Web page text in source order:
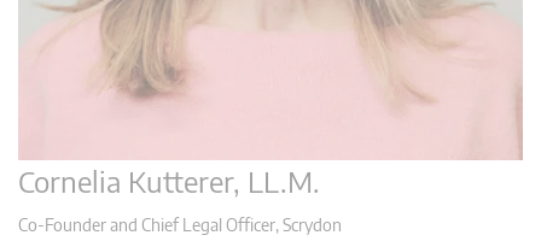
Cornelia Kutterer, LL.M.
Co-Founder and Chief Legal Officer, Scrydon